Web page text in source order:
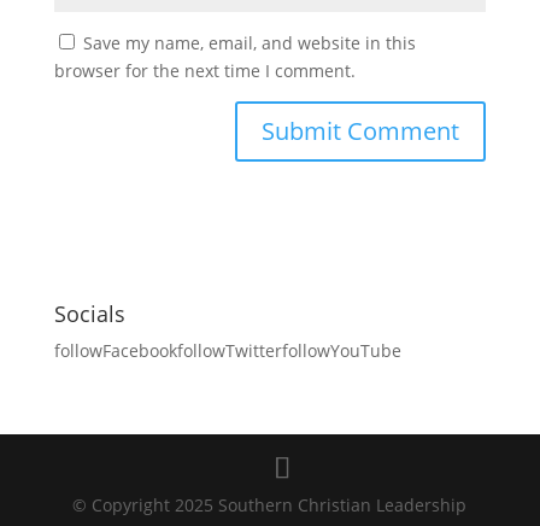
Save my name, email, and website in this
browser for the next time I comment.
Socials
followFacebookfollowTwitterfollowYouTube
© Copyright 2025 Southern Christian Leadership